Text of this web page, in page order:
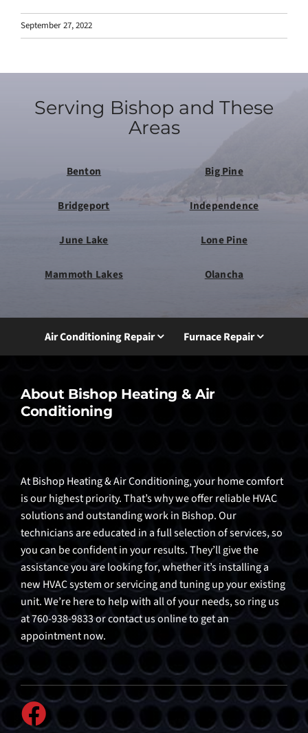
September 27, 2022
Serving Bishop and These
Areas
Benton Big Pine
Bridgeport Independence
June Lake Lone Pine
Mammoth Lakes Olancha
Air Conditioning Repair Furnace Repair
About Bishop Heating & Air
Conditioning
At Bishop Heating & Air Conditioning, your home comfort
is our highest priority. That’s why we offer reliable HVAC
solutions and outstanding work in Bishop. Our
technicians are educated in a full selection of services, so
you can be confident in your results. They’ll give the
assistance you are looking for, whether it’s installing a
new HVAC system or servicing and tuning up your existing
unit. We’re here to help with all of your needs, so ring us
at 760-938-9833 or contact us online to get an
appointment now.